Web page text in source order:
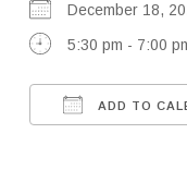
December 18,
5:30 pm - 7:00
ADD TO